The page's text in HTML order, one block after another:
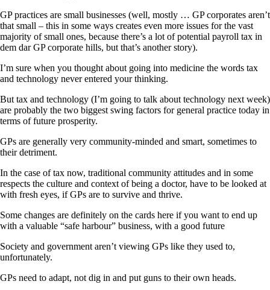
GP practices are small businesses (well, mostly … GP corporates aren’t
that small – this in some ways creates even more issues for the vast
majority of small ones, because there’s a lot of potential payroll tax in
dem dar GP corporate hills, but that’s another story).
I’m sure when you thought about going into medicine the words tax
and technology never entered your thinking.
But tax and technology (I’m going to talk about technology next week)
are probably the two biggest swing factors for general practice today in
terms of future prosperity.
GPs are generally very community-minded and smart, sometimes to
their detriment.
In the case of tax now, traditional community attitudes and in some
respects the culture and context of being a doctor, have to be looked at
with fresh eyes, if GPs are to survive and thrive.
Some changes are definitely on the cards here if you want to end up
with a valuable “safe harbour” business, with a good future
Society and government aren’t viewing GPs like they used to,
unfortunately.
GPs need to adapt, not dig in and put guns to their own heads.